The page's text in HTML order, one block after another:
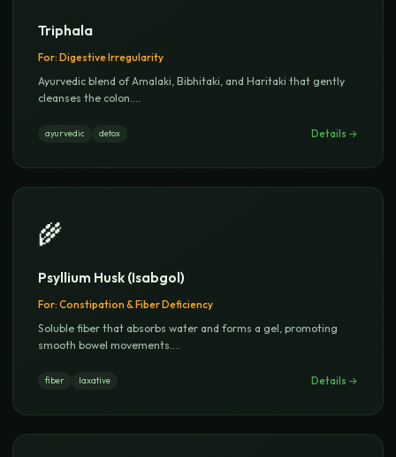
Triphala
For: Digestive Irregularity
Ayurvedic blend of Amalaki, Bibhitaki, and Haritaki that gently
cleanses the colon....
ayurvedic detox Details →
🌾
Psyllium Husk (Isabgol)
For: Constipation & Fiber Deficiency
Soluble fiber that absorbs water and forms a gel, promoting
smooth bowel movements....
fiber laxative Details →